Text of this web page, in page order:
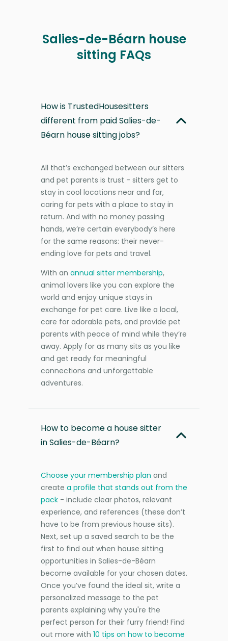
Salies-de-Béarn house
sitting FAQs
How is TrustedHousesitters
different from paid Salies-de-
Béarn house sitting jobs?
All that’s exchanged between our sitters
and pet parents is trust - sitters get to
stay in cool locations near and far,
caring for pets with a place to stay in
return. And with no money passing
hands, we’re certain everybody’s here
for the same reasons: their never-
ending love for pets and travel.
With an annual sitter membership,
animal lovers like you can explore the
world and enjoy unique stays in
exchange for pet care. Live like a local,
care for adorable pets, and provide pet
parents with peace of mind while they’re
away. Apply for as many sits as you like
and get ready for meaningful
connections and unforgettable
adventures.
How to become a house sitter
in Salies-de-Béarn?
Choose your membership plan and
create a profile that stands out from the
pack - include clear photos, relevant
experience, and references (these don’t
have to be from previous house sits).
Next, set up a saved search to be the
first to find out when house sitting
opportunities in Salies-de-Béarn
become available for your chosen dates.
Once you’ve found the ideal sit, write a
personalized message to the pet
parents explaining why you're the
perfect person for their furry friend! Find
out more with 10 tips on how to become